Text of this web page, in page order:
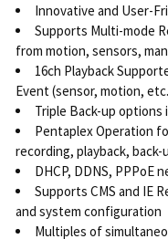
Innovative and User-
Supports Multi-mode
from motion, sensors,
16ch Playback
Event (sensor, motion,
Triple Back-up options
Pentaplex Operation
recording, playback,
DHCP, DDNS, PPPoE
Supports CMS and IE
and system configuration
Multiples of